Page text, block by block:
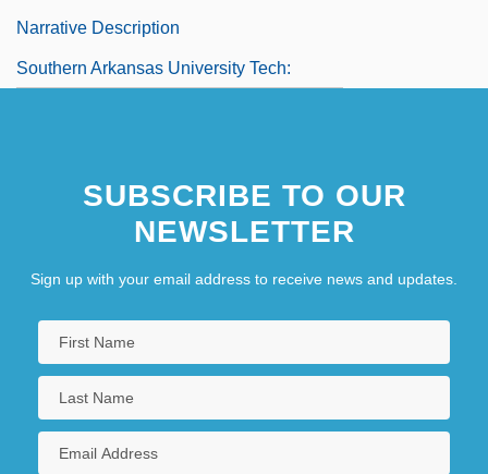
Narrative Description
Southern Arkansas University Tech:
Narrative Description
Southern Arkansas University-Magnolia:
Tabular Data
Southern Baptist Convention
SUBSCRIBE TO OUR
NEWSLETTER
Sign up with your email address to receive news and updates.